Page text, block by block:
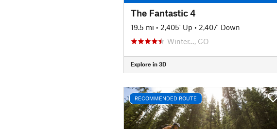
The Fantastic 4
19.5 mi • 2,405' Up • 2,407' Down
Winter…, CO
Explore in 3D
RECOMMENDED ROUTE